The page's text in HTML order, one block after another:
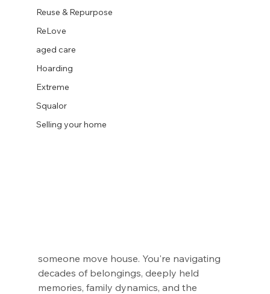
Reuse & Repurpose
ReLove
aged care
Hoarding
Extreme
Squalor
Selling your home
someone move house. You're navigating
decades of belongings, deeply held
memories, family dynamics, and the